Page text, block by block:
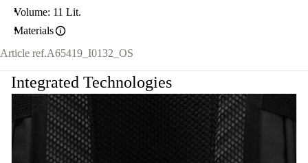
Volume: 11 Lit.
Materials
Article ref.A65419_I0132_OS
Integrated Technologies